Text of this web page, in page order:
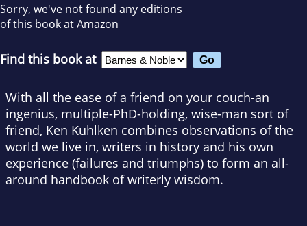
Sorry, we've not found any editions
of this book at Amazon
Find this book at
With all the ease of a friend on your couch-an
ingenius, multiple-PhD-holding, wise-man sort of
friend, Ken Kuhlken combines observations of the
world we live in, writers in history and his own
experience (failures and triumphs) to form an all-
around handbook of writerly wisdom.